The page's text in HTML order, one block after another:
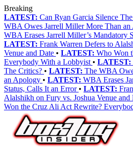
Breaking
LATEST: Can Ryan Garcia Silence
WBA Owes Jarrell Miller More Than an
WBA Erases Jarrell Miller’s Mandatory
LATEST: Frank Warren Defers to
Venue and Date • LATEST: Who Won
Everybody With a Lobbyist • LATEST:
The Critics? • LATEST: The WBA
an Apology • LATEST: WBA Erases
Status, Calls It an Error • LATEST:
Alalshikh on Fury vs. Joshua Venue and
Won the Cruz Ali Act Rewrite?